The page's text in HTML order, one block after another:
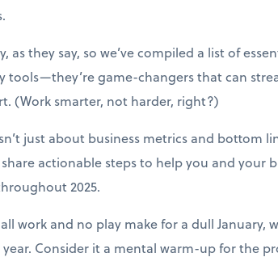
as they say, so we’ve compiled a list of
tools—they’re game-changers that can
(Work smarter, not harder, right?)
just about business metrics and bottom
share actionable steps to help you and
2025.
work and no play make for a dull
Consider it a mental warm-up for the